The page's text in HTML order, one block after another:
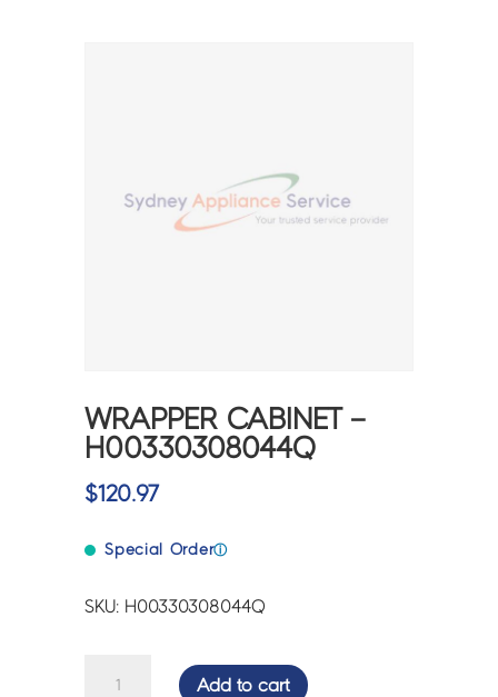
WRAPPER CABINET –
H00330308044Q
$120.97
Special Orderⓘ
SKU: H00330308044Q
Add to cart